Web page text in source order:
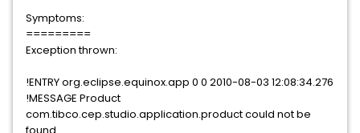
Symptoms:
=========
Exception thrown:
!ENTRY org.eclipse.equinox.app 0 0 2010-08-03 12:08:34.276
!MESSAGE Product
com.tibco.cep.studio.application.product could not be